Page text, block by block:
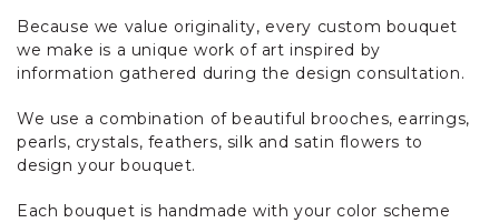
Because we value originality, every custom bouquet
we make is a unique work of art inspired by
information gathered during the design consultation.
We use a combination of beautiful brooches, earrings,
pearls, crystals, feathers, silk and satin flowers to
design your bouquet.
Each bouquet is handmade with your color scheme